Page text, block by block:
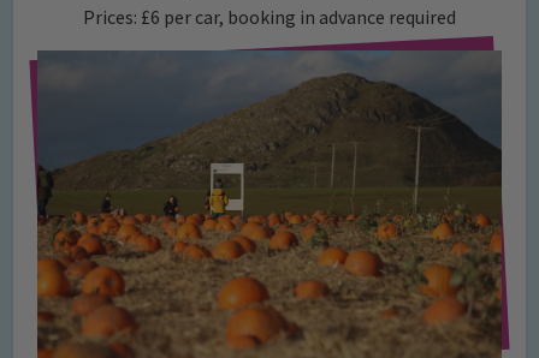
Prices: £6 per car, booking in advance required